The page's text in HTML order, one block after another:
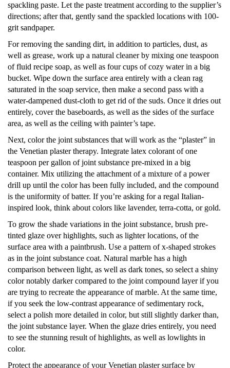
spackling paste. Let the paste treatment according to the supplier’s
directions; after that, gently sand the spackled locations with 100-
grit sandpaper.
For removing the sanding dirt, in addition to particles, dust, as
well as grease, work up a natural cleaner by mixing one teaspoon
of fluid recipe soap, as well as four cups of cozy water in a big
bucket. Wipe down the surface area entirely with a clean rag
saturated in the soap service, then make a second pass with a
water-dampened dust-cloth to get rid of the suds. Once it dries out
entirely, cover the baseboards, as well as the sides of the surface
area, as well as the ceiling with painter’s tape.
Next, color the joint substances that will work as the “plaster” in
the Venetian plaster therapy. Integrate latex colorant of one
teaspoon per gallon of joint substance pre-mixed in a big
container. Mix utilizing the attachment of a mixture of a power
drill up until the color has been fully included, and the compound
is the uniformity of batter. If you’re asking for a regal Italian-
inspired look, think about colors like lavender, terra-cotta, or gold.
To grow the shade variations in the joint substance, brush pre-
tinted glaze over highlights, such as lighter locations, of the
surface area with a paintbrush. Use a pattern of x-shaped strokes
as in the joint substance coat. Natural marble has a high
comparison between light, as well as dark tones, so select a shiny
color notably darker compared to the joint compound layer if you
are trying to recreate the appearance of marble. At the same time,
if you seek the low-contrast appearance of sedimentary rock,
select a polish more detailed in color, but still slightly darker than,
the joint substance layer. When the glaze dries entirely, you need
to see the stunning result of highlights, as well as lowlights in
color.
Protect the appearance of your Venetian plaster surface by